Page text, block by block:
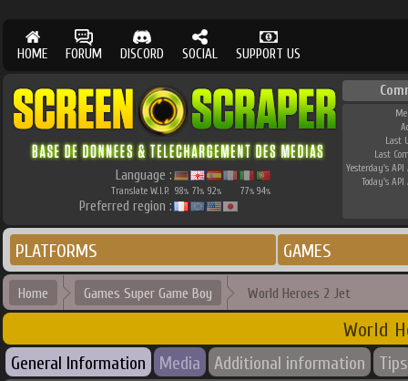
HOME FORUM DISCORD SOCIAL SUPPORT US
Language :
Translate W.I.P. 98% 71% 92% 77% 94%
Preferred region :
Last
Last
Yesterday's API
Today's API
PLATFORMS GAMES
Home Games Super Game Boy World Heroes 2 Jet
World
General Information Media Additional information Tips